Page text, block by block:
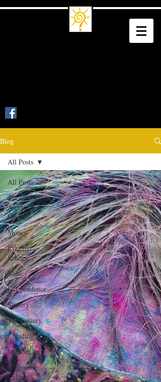
Blog
All Posts
The
American
Dream
Money
Pyramid
Scheme
Value
Independence
Slavery
The Lottery
Branding
Millionaire
Corporate
Culture
All Posts